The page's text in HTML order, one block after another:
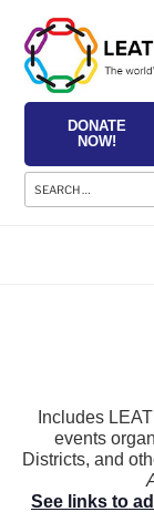
content
DONATE
NOW!
Search
for:
Includes
events
Districts, and
See links to